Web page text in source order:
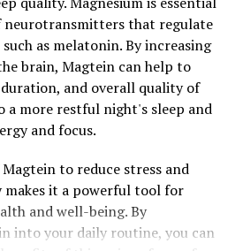
that regulate
as melatonin. By increasing
brain, Magtein can help to
and overall quality of
a more restful night's sleep and
and focus.
to reduce stress and
makes it a powerful tool for
and well-being. By
into your daily routine, you can